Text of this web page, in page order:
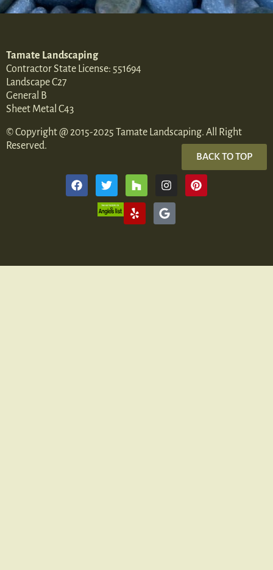
Tamate Landscaping
Contractor State License: 551694
Landscape C27
General B
Sheet Metal C43
© Copyright @ 2015-2025 Tamate Landscaping. All Right
Reserved.
BACK TO TOP